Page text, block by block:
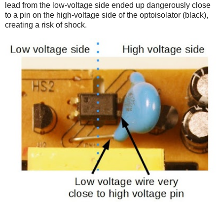
lead from the low-voltage side ended up dangerously close
to a pin on the high-voltage side of the optoisolator (black),
creating a risk of shock.